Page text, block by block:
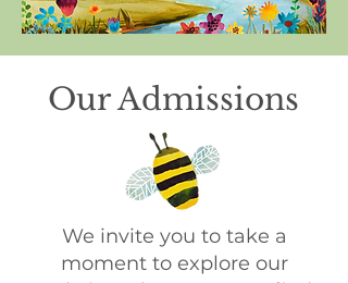
Our Admissions
We invite you to take a
moment to explore our